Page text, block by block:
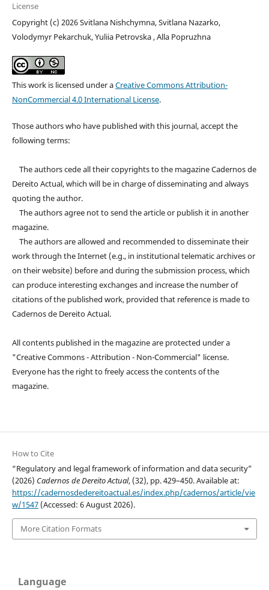
License
Copyright (c) 2026 Svitlana Nishchymna, Svitlana Nazarko,
Volodymyr Pekarchuk, Yuliia Petrovska , Alla Popruzhna
This work is licensed under aCreative Commons Attribution-
NonCommercial 4.0 International License.
Those authors who have published with this journal, accept the
following terms:
The authors cede all their copyrights to the magazine Cadernos de
Dereito Actual, which will be in charge of disseminating and always
quoting the author.
The authors agree not to send the article or publish it in another
magazine.
The authors are allowed and recommended to disseminate their
work through the Internet (e.g., in institutional telematic archives or
on their website) before and during the submission process, which
can produce interesting exchanges and increase the number of
citations of the published work, provided that reference is made to
Cadernos de Dereito Actual.
All contents published in the magazine are protected under a
"Creative Commons - Attribution - Non-Commercial" license.
Everyone has the right to freely access the contents of the
magazine.
How to Cite
“Regulatory and legal framework of information and data security”
(2026) Cadernos de Dereito Actual, (32), pp. 429–450. Available at:
https://cadernosdedereitoactual.es/index.php/cadernos/article/vie
w/1547(Accessed: 6 August 2026).
More Citation Formats
Language